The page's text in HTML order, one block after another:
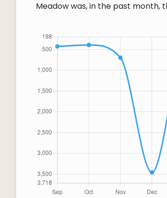
Meadow was, in the past month,